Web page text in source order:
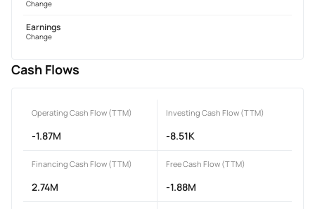
Change
Earnings
Change
Cash Flows
Operating Cash Flow (TTM)
-1.87M
Investing Cash Flow (TTM)
-8.51K
Financing Cash Flow (TTM)
2.74M
Free Cash Flow (TTM)
-1.88M